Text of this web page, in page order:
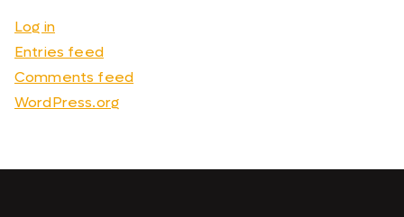
Log in
Entries feed
Comments feed
WordPress.org